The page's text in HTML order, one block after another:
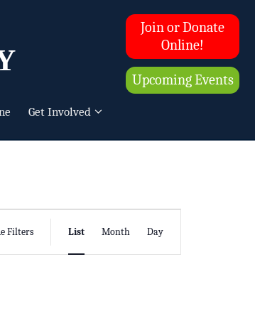
Join or Donate
Online!
Upcoming Events
Get Involved
Filters List Month Day